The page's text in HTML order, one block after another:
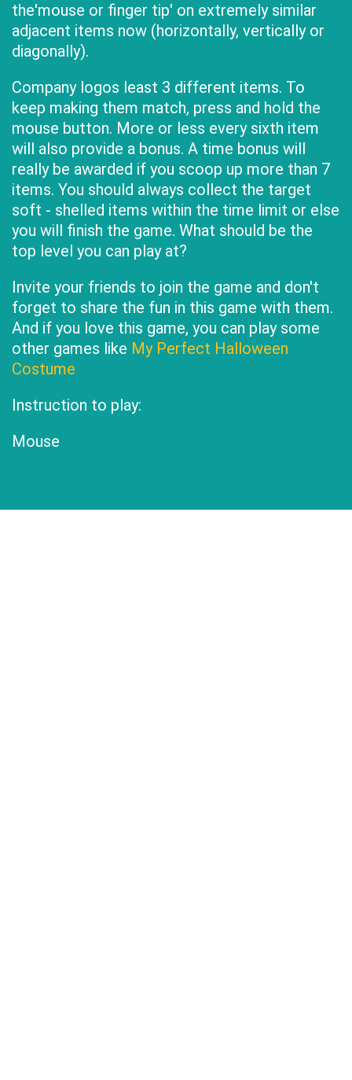
the'mouse or finger tip' on extremely similar
adjacent items now (horizontally, vertically or
diagonally).
Company logos least 3 different items. To
keep making them match, press and hold the
mouse button. More or less every sixth item
will also provide a bonus. A time bonus will
really be awarded if you scoop up more than 7
items. You should always collect the target
soft - shelled items within the time limit or else
you will finish the game. What should be the
top level you can play at?
Invite your friends to join the game and don't
forget to share the fun in this game with them.
And if you love this game, you can play some
other games like My Perfect Halloween
Costume
Instruction to play:
Mouse